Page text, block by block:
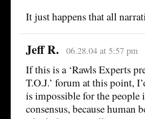
It just happens that all
Jeff R. 06.28.04 at 5:57 pm
If this is a ‘Rawls Experts
T.O.J.’ forum at this point,
is impossible for the people
consensus, because human